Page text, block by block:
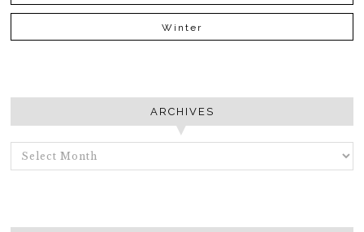
Winter
ARCHIVES
ARCHIVES